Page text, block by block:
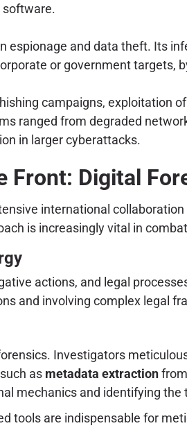
software.
and data theft. Its
or government targets,
campaigns, exploitation
ranged from degraded
in larger cyberattacks.
Front: Digital
international
is increasingly vital in
actions, and legal
and involving complex legal
Investigators
as metadata extraction
mechanics and identifying
tools are indispensable for